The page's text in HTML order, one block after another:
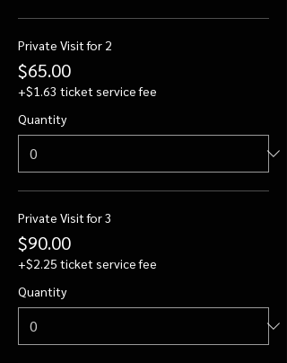
Private Visit for 2
$65.00
+$1.63 ticket service fee
Quantity
Private Visit for 3
$90.00
+$2.25 ticket service fee
Quantity